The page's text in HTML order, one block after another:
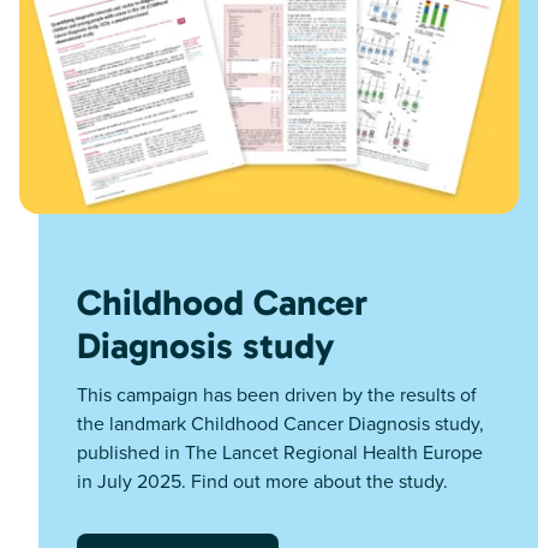
Childhood Cancer
Diagnosis study
This campaign has been driven by the results of
the landmark Childhood Cancer Diagnosis study,
published in The Lancet Regional Health Europe
in July 2025. Find out more about the study.